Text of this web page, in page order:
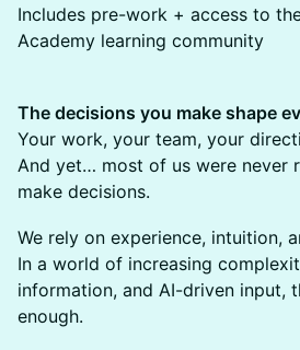
Includes pre-work + access to
Academy learning community
The decisions you make shape
Your work, your team, your
And yet… most of us were never
make decisions.
We rely on experience, intuition,
In a world of increasing
information, and AI-driven input,
enough.